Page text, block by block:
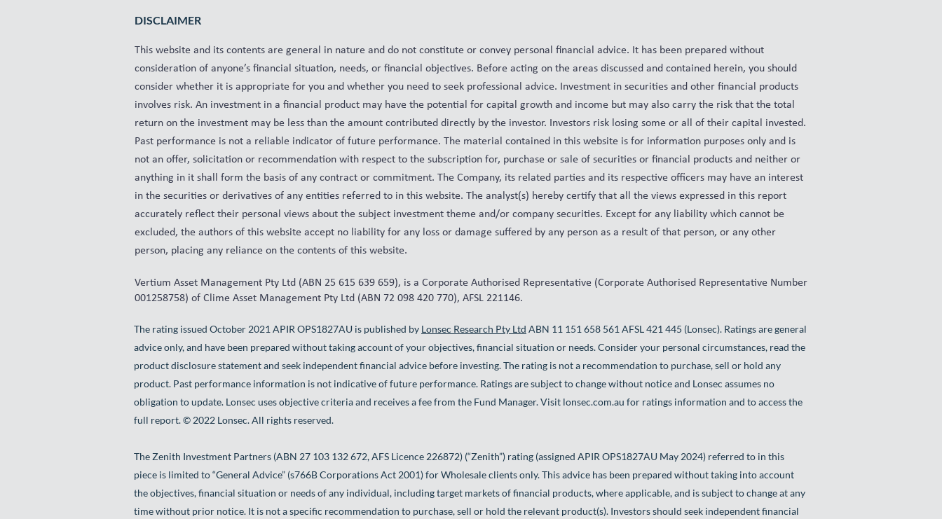
DISCLAIMER
This website and its contents are general in nature and do not constitute or convey personal financial advice. It has been prepared without
consideration of anyone’s financial situation, needs, or financial objectives. Before acting on the areas discussed and contained herein, you should
consider whether it is appropriate for you and whether you need to seek professional advice. Investment in securities and other financial products
involves risk. An investment in a financial product may have the potential for capital growth and income but may also carry the risk that the total
return on the investment may be less than the amount contributed directly by the investor. Investors risk losing some or all of their capital invested.
Past performance is not a reliable indicator of future performance. The material contained in this website is for information purposes only and is
not an offer, solicitation or recommendation with respect to the subscription for, purchase or sale of securities or financial products and neither or
anything in it shall form the basis of any contract or commitment. The Company, its related parties and its respective officers may have an interest
in the securities or derivatives of any entities referred to in this website. The analyst(s) hereby certify that all the views expressed in this report
accurately reflect their personal views about the subject investment theme and/or company securities. Except for any liability which cannot be
excluded, the authors of this website accept no liability for any loss or damage suffered by any person as a result of that person, or any other
person, placing any reliance on the contents of this website.
Vertium Asset Management Pty Ltd (ABN 25 615 639 659), is a Corporate Authorised Representative (Corporate Authorised Representative Number
001258758) of Clime Asset Management Pty Ltd (ABN 72 098 420 770), AFSL 221146.
The rating issued October 2021 APIR OPS1827AU is published by Lonsec Research Pty Ltd ABN 11 151 658 561 AFSL 421 445 (Lonsec). Ratings are general
advice only, and have been prepared without taking account of your objectives, financial situation or needs. Consider your personal circumstances, read the
product disclosure statement and seek independent financial advice before investing. The rating is not a recommendation to purchase, sell or hold any
product. Past performance information is not indicative of future performance. Ratings are subject to change without notice and Lonsec assumes no
obligation to update. Lonsec uses objective criteria and receives a fee from the Fund Manager. Visit lonsec.com.au for ratings information and to access the
full report. © 2022 Lonsec. All rights reserved.
The Zenith Investment Partners (ABN 27 103 132 672, AFS Licence 226872) (“Zenith”) rating (assigned APIR OPS1827AU May 2024) referred to in this
piece is limited to “General Advice” (s766B Corporations Act 2001) for Wholesale clients only. This advice has been prepared without taking into account
the objectives, financial situation or needs of any individual, including target markets of financial products, where applicable, and is subject to change at any
time without prior notice. It is not a specific recommendation to purchase, sell or hold the relevant product(s). Investors should seek independent financial